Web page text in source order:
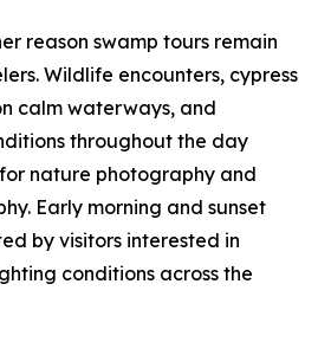
reason swamp tours remain
Wildlife encounters, cypress
calm waterways, and
throughout the day
nature photography and
Early morning and sunset
by visitors interested in
conditions across the